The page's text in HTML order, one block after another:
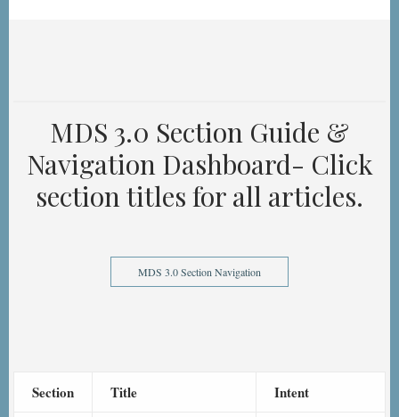
MDS 3.0 Section Guide &
Navigation Dashboard- Click
section titles for all articles.
MDS 3.0 Section Navigation
Section Title Intent